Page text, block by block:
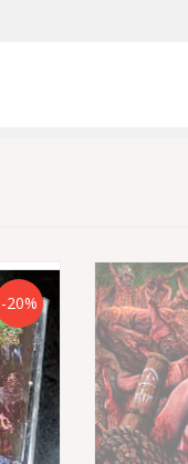
-20%